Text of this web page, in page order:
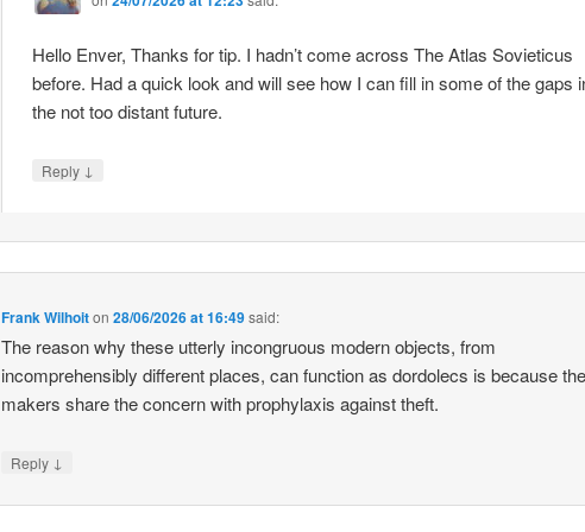
Hello Enver, Thanks for tip. I hadn’t come across The Atlas Sovieticus
before. Had a quick look and will see how I can fill in some of the gaps
the not too distant future.
Reply ↓
Frank Wilhoiton28/06/2026 at 16:49said:
The reason why these utterly incongruous modern objects, from
incomprehensibly different places, can function as dordolecs is because
makers share the concern with prophylaxis against theft.
Reply ↓